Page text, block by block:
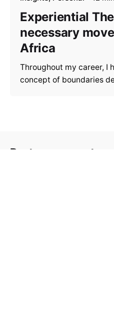
Experiential
necessary
Africa
Throughout my career, I
concept of boundaries
Post a comment